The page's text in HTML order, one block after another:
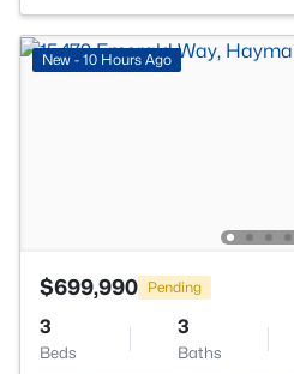
New - 10 Hours Ago
$699,990 Pending
3
Beds
3
Baths